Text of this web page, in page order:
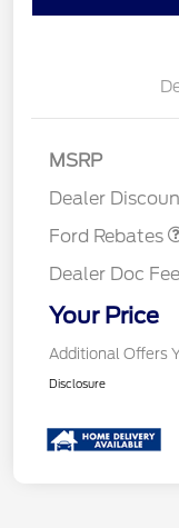
MSRP
Dealer
Ford Rebates
SSE Down
Dealer Doc Fee
Your Price
Additional Offers
Disclosure